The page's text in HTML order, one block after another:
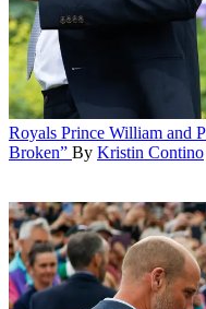
Royals Prince William and
Broken” By Kristin Contino